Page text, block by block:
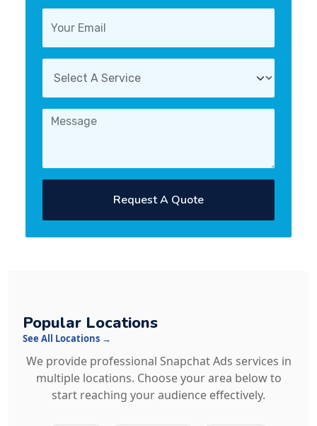
Request A Quote
Popular Locations
See All Locations →
We provide professional Snapchat Ads services in
multiple locations. Choose your area below to
start reaching your audience effectively.